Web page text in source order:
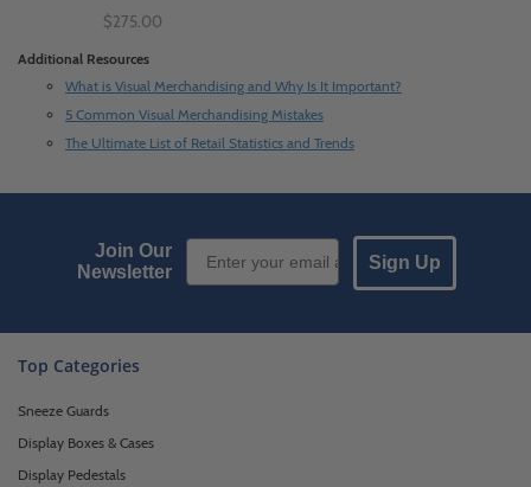
$275.00
Additional Resources
What is Visual Merchandising and Why Is It Important?
5 Common Visual Merchandising Mistakes
The Ultimate List of Retail Statistics and Trends
Join Our
Newsletter
Email Sign up
Sign Up
Top Categories
Sneeze Guards
Display Boxes & Cases
Display Pedestals